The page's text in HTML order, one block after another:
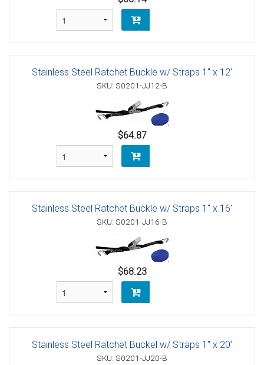
Stainless Steel Ratchet Buckle w/ Straps 1" x 12'
SKU: S0201-JJ12-B
$64.87
Stainless Steel Ratchet Buckle w/ Straps 1" x 16'
SKU: S0201-JJ16-B
$68.23
Stainless Steel Ratchet Buckel w/ Straps 1" x 20'
SKU: S0201-JJ20-B